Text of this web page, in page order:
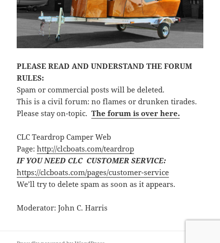
PLEASE READ AND UNDERSTAND THE FORUM
RULES:
Spam or commercial posts will be deleted.
This is a civil forum: no flames or drunken tirades.
Please stay on-topic.The forum is over here.
CLC Teardrop Camper Web
Page:http://clcboats.com/teardrop
IF YOU NEED CLC CUSTOMER SERVICE:
https://clcboats.com/pages/customer-service
We’ll try to delete spam as soon as it appears.
Moderator: John C. Harris